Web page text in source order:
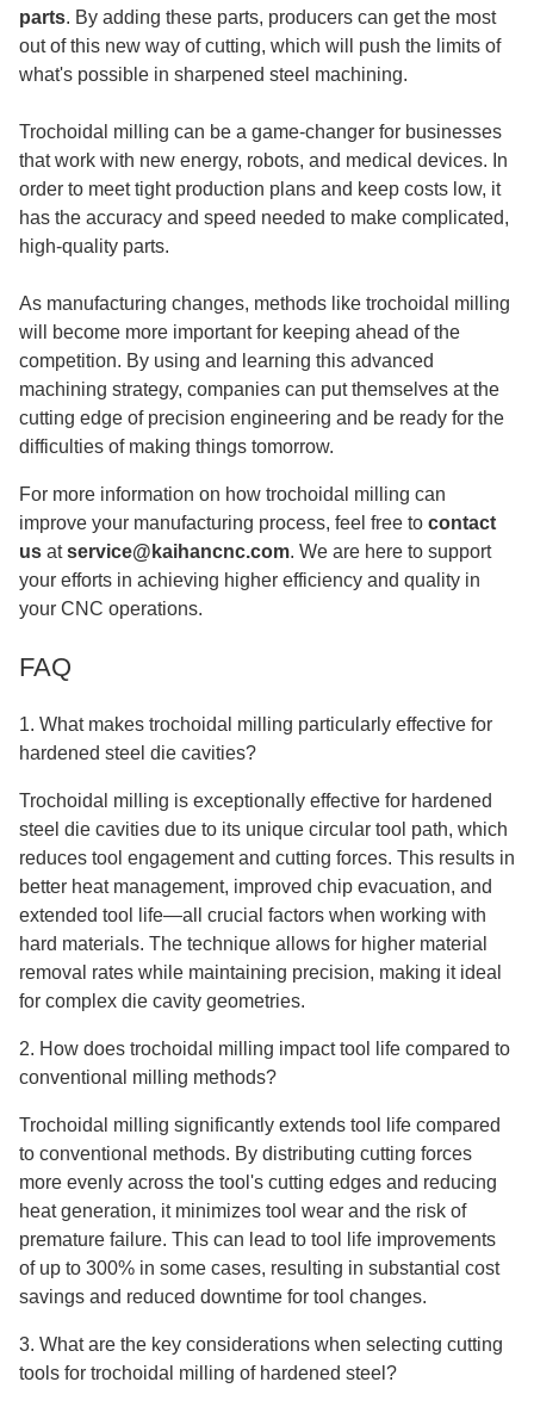
parts. By adding these parts, producers can get the most
out of this new way of cutting, which will push the limits of
what's possible in sharpened steel machining.
Trochoidal milling can be a game-changer for businesses
that work with new energy, robots, and medical devices. In
order to meet tight production plans and keep costs low, it
has the accuracy and speed needed to make complicated,
high-quality parts.
As manufacturing changes, methods like trochoidal milling
will become more important for keeping ahead of the
competition. By using and learning this advanced
machining strategy, companies can put themselves at the
cutting edge of precision engineering and be ready for the
difficulties of making things tomorrow.
For more information on how trochoidal milling can
improve your manufacturing process, feel free to contact
us atservice@kaihancnc.com. We are here to support
your efforts in achieving higher efficiency and quality in
your CNC operations.
FAQ
1. What makes trochoidal milling particularly effective for
hardened steel die cavities?
Trochoidal milling is exceptionally effective for hardened
steel die cavities due to its unique circular tool path, which
reduces tool engagement and cutting forces. This results in
better heat management, improved chip evacuation, and
extended tool life—all crucial factors when working with
hard materials. The technique allows for higher material
removal rates while maintaining precision, making it ideal
for complex die cavity geometries.
2. How does trochoidal milling impact tool life compared to
conventional milling methods?
Trochoidal milling significantly extends tool life compared
to conventional methods. By distributing cutting forces
more evenly across the tool's cutting edges and reducing
heat generation, it minimizes tool wear and the risk of
premature failure. This can lead to tool life improvements
of up to 300% in some cases, resulting in substantial cost
savings and reduced downtime for tool changes.
3. What are the key considerations when selecting cutting
tools for trochoidal milling of hardened steel?